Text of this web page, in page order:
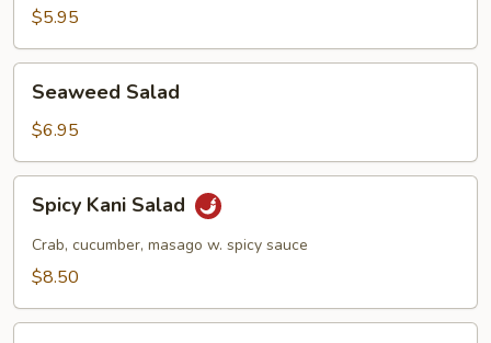
$5.95
Salad
Seaweed Salad
$6.95
Kani
Salad
Spicy Kani Salad
Crab, cucumber, masago w. spicy sauce
$8.50